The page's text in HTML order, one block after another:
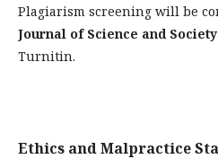
Plagiarism screening will be
Journal of Science and Society
Turnitin.
Ethics and Malpractice